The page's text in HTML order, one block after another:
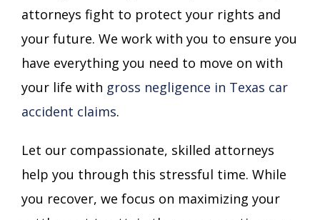
attorneys fight to protect your rights and
your future. We work with you to ensure you
have everything you need to move on with
your life with gross negligence in Texas car
accident claims.
Let our compassionate, skilled attorneys
help you through this stressful time. While
you recover, we focus on maximizing your